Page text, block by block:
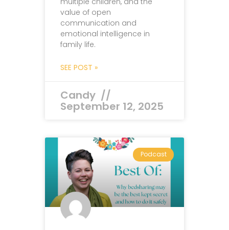
value of open
communication and
emotional intelligence in
family life.
SEE POST »
Candy
September 12, 2025
Podcast